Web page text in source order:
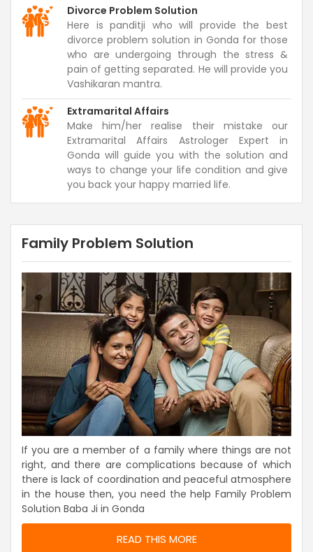
Divorce Problem Solution
Here is panditji who will provide the best
divorce problem solution in Gonda for those
who are undergoing through the stress &
pain of getting separated. He will provide you
Vashikaran mantra.
Extramarital Affairs
Make him/her realise their mistake our
Extramarital Affairs Astrologer Expert in
Gonda will guide you with the solution and
ways to change your life condition and give
you back your happy married life.
Family Problem Solution
If you are a member of a family where things are not
right, and there are complications because of which
there is lack of coordination and peaceful atmosphere
in the house then, you need the help Family Problem
Solution Baba Ji in Gonda
READ THIS MORE